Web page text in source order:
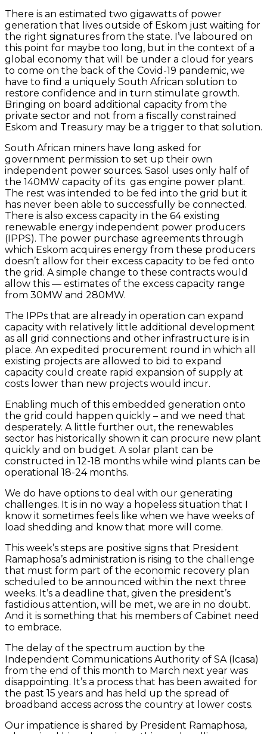
There is an estimated two gigawatts of power
generation that lives outside of Eskom just waiting for
the right signatures from the state. I’ve laboured on
this point for maybe too long, but in the context of a
global economy that will be under a cloud for years
to come on the back of the Covid-19 pandemic, we
have to find a uniquely South African solution to
restore confidence and in turn stimulate growth.
Bringing on board additional capacity from the
private sector and not from a fiscally constrained
Eskom and Treasury may be a trigger to that solution.
South African miners have long asked for
government permission to set up their own
independent power sources. Sasol uses only half of
the 140MW capacity of its gas engine power plant.
The rest was intended to be fed into the grid but it
has never been able to successfully be connected.
There is also excess capacity in the 64 existing
renewable energy independent power producers
(IPPS). The power purchase agreements through
which Eskom acquires energy from these producers
doesn’t allow for their excess capacity to be fed onto
the grid. A simple change to these contracts would
allow this — estimates of the excess capacity range
from 30MW and 280MW.
The IPPs that are already in operation can expand
capacity with relatively little additional development
as all grid connections and other infrastructure is in
place. An expedited procurement round in which all
existing projects are allowed to bid to expand
capacity could create rapid expansion of supply at
costs lower than new projects would incur.
Enabling much of this embedded generation onto
the grid could happen quickly – and we need that
desperately. A little further out, the renewables
sector has historically shown it can procure new plant
quickly and on budget. A solar plant can be
constructed in 12-18 months while wind plants can be
operational 18-24 months.
We do have options to deal with our generating
challenges. It is in no way a hopeless situation that I
know it sometimes feels like when we have weeks of
load shedding and know that more will come.
This week’s steps are positive signs that President
Ramaphosa’s administration is rising to the challenge
that must form part of the economic recovery plan
scheduled to be announced within the next three
weeks. It’s a deadline that, given the president’s
fastidious attention, will be met, we are in no doubt.
And it is something that his members of Cabinet need
to embrace.
The delay of the spectrum auction by the
Independent Communications Authority of SA (Icasa)
from the end of this month to March next year was
disappointing. It’s a process that has been awaited for
the past 15 years and has held up the spread of
broadband access across the country at lower costs.
Our impatience is shared by President Ramaphosa,